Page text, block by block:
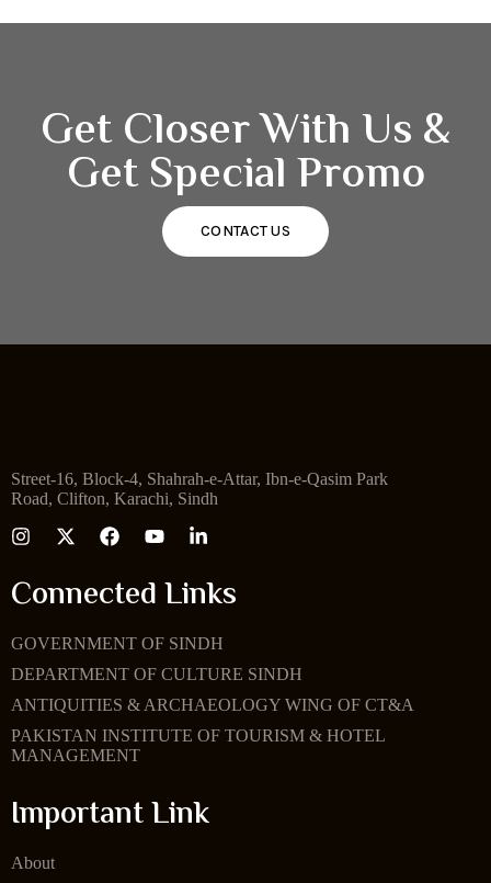
Get Closer With Us &
Get Special Promo
CONTACT US
Street-16, Block-4, Shahrah-e-Attar, Ibn-e-Qasim Park
Road, Clifton, Karachi, Sindh
Connected Links
GOVERNMENT OF SINDH
DEPARTMENT OF CULTURE SINDH
ANTIQUITIES & ARCHAEOLOGY WING OF CT&A
PAKISTAN INSTITUTE OF TOURISM & HOTEL
MANAGEMENT
Important Link
About